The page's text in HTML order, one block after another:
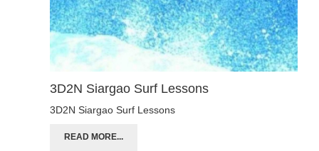
3D2N Siargao Surf Lessons
3D2N Siargao Surf Lessons
READ MORE...